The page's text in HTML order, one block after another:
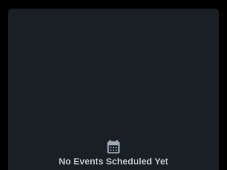
No Events Scheduled Yet